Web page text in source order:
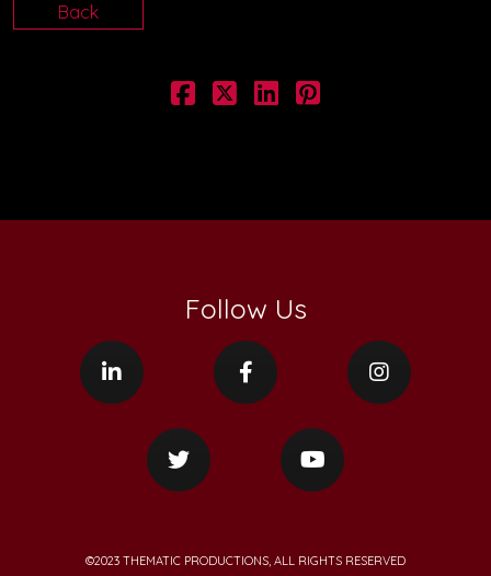
Back
Follow Us
©2023 THEMATIC PRODUCTIONS, ALL RIGHTS RESERVED